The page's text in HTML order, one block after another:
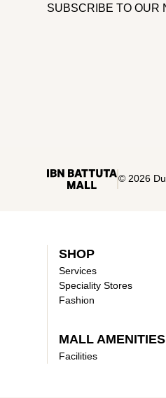
SUBSCRIBE TO OUR
© 2026
SHOP
Services
Speciality Stores
Fashion
MALL AMENITIES
Facilities